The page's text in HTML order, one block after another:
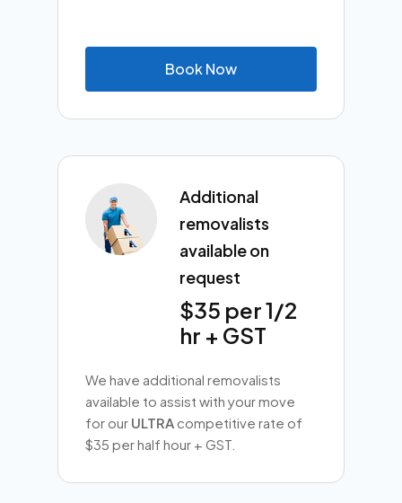
BookNow
Additional
removalists
available on
request
$35 per 1/2
hr + GST
We have additional removalists
available to assist with your move
for our ULTRA competitive rate of
$35 per half hour + GST.